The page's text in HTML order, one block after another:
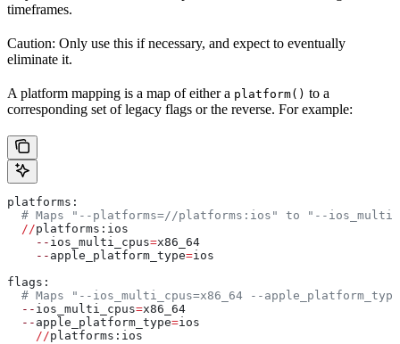
timeframes.
Caution: Only use this if necessary, and expect to eventually
eliminate it.
A platform mapping is a map of either a platform() to a
corresponding set of legacy flags or the reverse. For example:
platforms:
# Maps "--platforms=//platforms:ios" to "--
  //
platforms:ios
    --
ios_multi_cpus=x86_64
    --
apple_platform_type=ios
flags:
# Maps "--ios_multi_cpus=x86_64 --
  --
ios_multi_cpus=x86_64
  --
apple_platform_type=ios
    //
platforms:ios